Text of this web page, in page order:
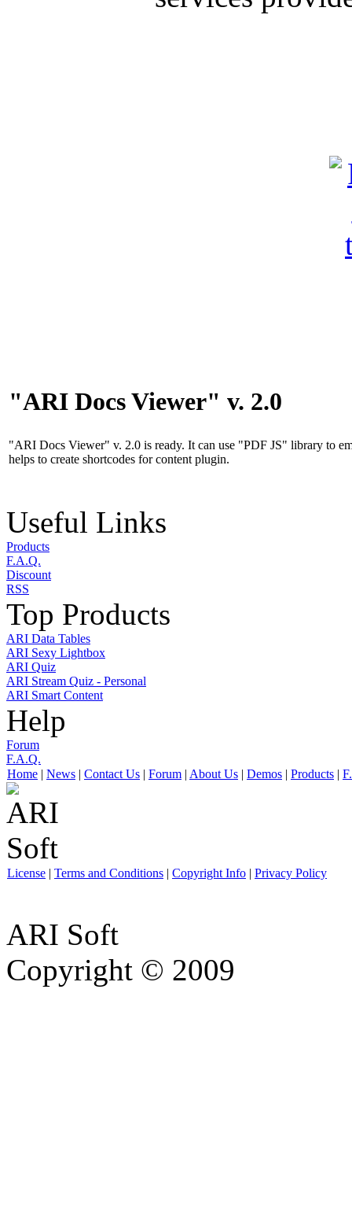
"ARI Docs Viewer" v. 2.0
"ARI Docs Viewer" v. 2.0 is ready. It can use "PDF JS" library to
helps to create shortcodes for content plugin.
Useful Links
Products
F.A.Q.
Discount
RSS
Top Products
ARI Data Tables
ARI Sexy Lightbox
ARI Quiz
ARI Stream Quiz - Personal
ARI Smart Content
Help
Forum
F.A.Q.
Home | News | Contact Us | Forum | About Us | Demos | Products |
License | Terms and Conditions | Copyright Info | Privacy Policy
ARI Soft
Copyright © 2009